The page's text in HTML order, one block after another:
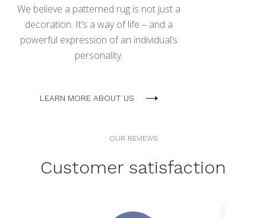
We believe a patterned rug is not just a
decoration. It’s a way of life – and a
powerful expression of an individual’s
personality.
LEARN MORE ABOUT US
OUR REVIEWS
Customer satisfaction